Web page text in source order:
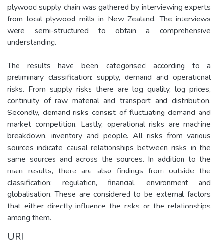
plywood supply chain was gathered by interviewing experts
from local plywood mills in New Zealand. The interviews
were semi-structured to obtain a comprehensive
understanding.
The results have been categorised according to a
preliminary classification: supply, demand and operational
risks. From supply risks there are log quality, log prices,
continuity of raw material and transport and distribution.
Secondly, demand risks consist of fluctuating demand and
market competition. Lastly, operational risks are machine
breakdown, inventory and people. All risks from various
sources indicate causal relationships between risks in the
same sources and across the sources. In addition to the
main results, there are also findings from outside the
classification: regulation, financial, environment and
globalisation. These are considered to be external factors
that either directly influence the risks or the relationships
among them.
URI